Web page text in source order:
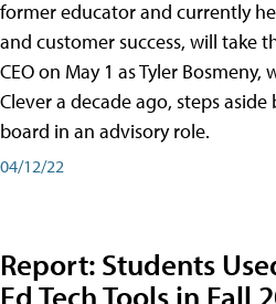
former educator and currently
and customer success, will take
CEO on May 1 as Tyler
Clever a decade ago, steps
board in an advisory role.
04/12/22
Report: Students
Ed Tech Tools in Fall